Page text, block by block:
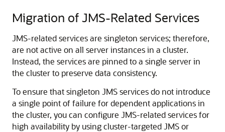
Migration of JMS-Related Services
JMS-related services are singleton services; therefore,
are not active on all server instances in a cluster.
Instead, the services are pinned to a single server in
the cluster to preserve data consistency.
To ensure that singleton JMS services do not introduce
a single point of failure for dependent applications in
the cluster, you can configure JMS-related services for
high availability by using cluster-targeted JMS or